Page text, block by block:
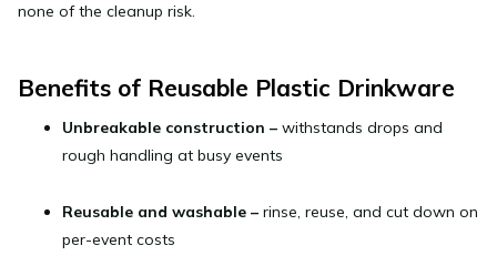
none of the cleanup risk.
Benefits of Reusable Plastic Drinkware
Unbreakable construction – withstands drops and
rough handling at busy events
Reusable and washable – rinse, reuse, and cut down on
per-event costs